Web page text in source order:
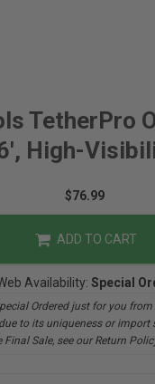
TetherPro
High-
$76.99
ADD TO CART
Availability: Special
Ordered just for you
to its uniqueness or import
Final Sale, see our Return